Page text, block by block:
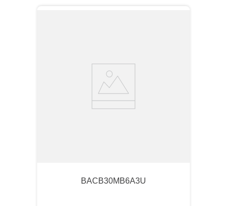
BACB30MB6A3U